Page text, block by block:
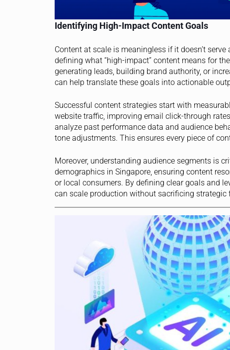
Identifying High-Impact Content Goals
Content at scale is meaningless if it doesn’t
defining what “high-impact” content means for
generating leads, building brand authority, or
can help translate these goals into actionable
Successful content strategies start with
website traffic, improving email click-through
analyze past performance data and audience
tone adjustments. This ensures every piece of
Moreover, understanding audience segments is
demographics in Singapore, ensuring content
or local consumers. By defining clear goals and
can scale production without sacrificing